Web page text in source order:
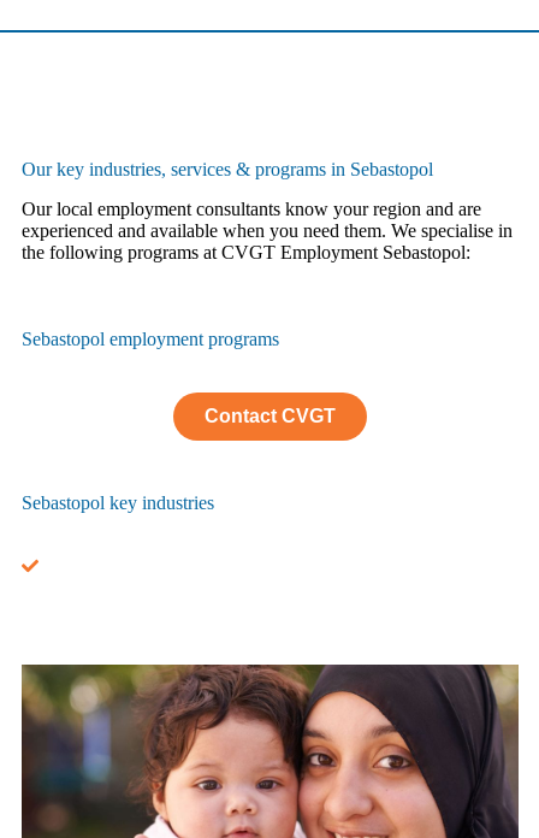
Our key industries, services & programs in Sebastopol
Our local employment consultants know your region and are
experienced and available when you need them. We specialise in
the following programs at CVGT Employment Sebastopol:
Sebastopol employment programs
Contact CVGT
Sebastopol key industries